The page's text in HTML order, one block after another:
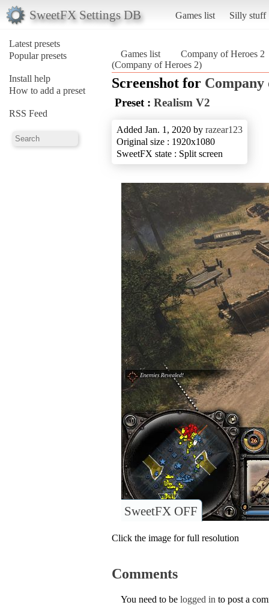
SweetFX Settings DB Games list Silly stuff
Latest presets
Popular presets
Install help
How to add a preset
RSS Feed
Games list
Company of Heroes 2
(Company of Heroes 2)
Screenshot for Company
Preset : Realism V2
Added Jan. 1, 2020 by razear123
Original size : 1920x1080
SweetFX state : Split screen
SweetFX OFF
Click the image for full resolution
Comments
You need to be logged in to post a